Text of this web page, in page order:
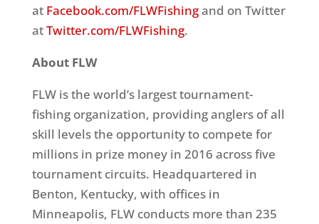
at Facebook.com/FLWFishingand on Twitter
atTwitter.com/FLWFishing.
About FLW
FLW is the world’s largest tournament-
fishing organization, providing anglers of all
skill levels the opportunity to compete for
millions in prize money in 2016 across five
tournament circuits. Headquartered in
Benton, Kentucky, with offices in
Minneapolis, FLW conducts more than 235